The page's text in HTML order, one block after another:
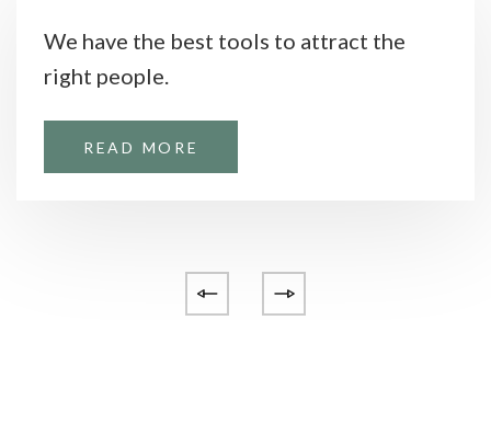
We have the best tools to attract the
right people.
READ MORE